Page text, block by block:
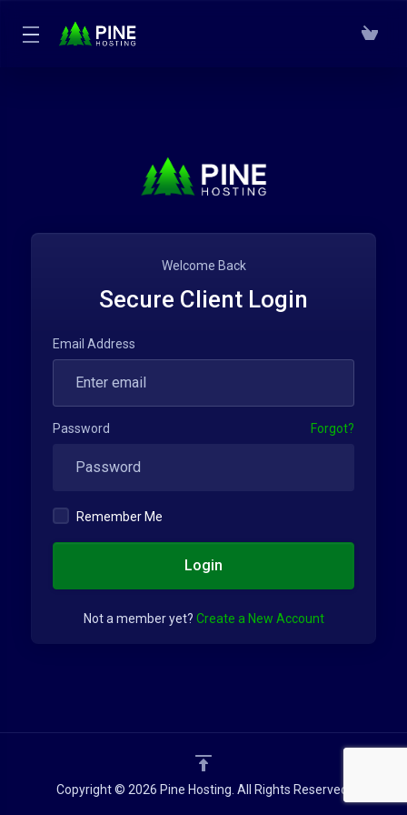
Welcome Back
Secure Client Login
Email Address
Password Forgot?
Remember Me
Login
Not a member yet? Create a New Account
Copyright © 2026 Pine Hosting. All Rights Reserved.